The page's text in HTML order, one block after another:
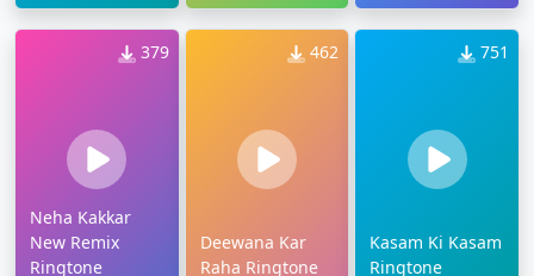
379
Neha Kakkar
New Remix
Ringtone
462
Deewana Kar
Raha Ringtone
751
Kasam Ki Kasam
Ringtone